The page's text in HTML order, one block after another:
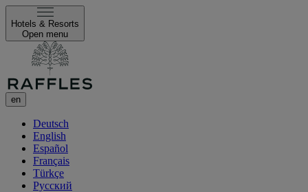
Hotels & Resorts
Open menu
en
Deutsch
English
Español
Français
Türkçe
Русский